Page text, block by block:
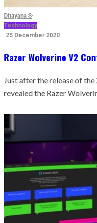
Dhayana S·
Technology
·25 December 2020
Razer Wolverine V2
Just after the release of the
revealed the Razer